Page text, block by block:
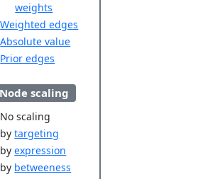
weights
Weighted edges
Absolute value
Prior edges
Node scaling
No scaling
bytargeting
byexpression
by betweeness